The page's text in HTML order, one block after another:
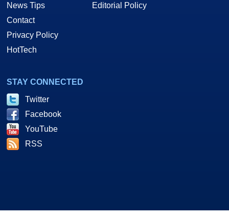
News Tips
Contact
Privacy Policy
HotTech
Editorial Policy
STAY CONNECTED
Twitter
Facebook
YouTube
RSS